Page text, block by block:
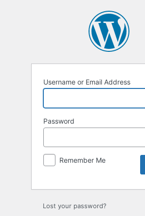
Username or Email Address
Password
Remember Me
Lost your password?